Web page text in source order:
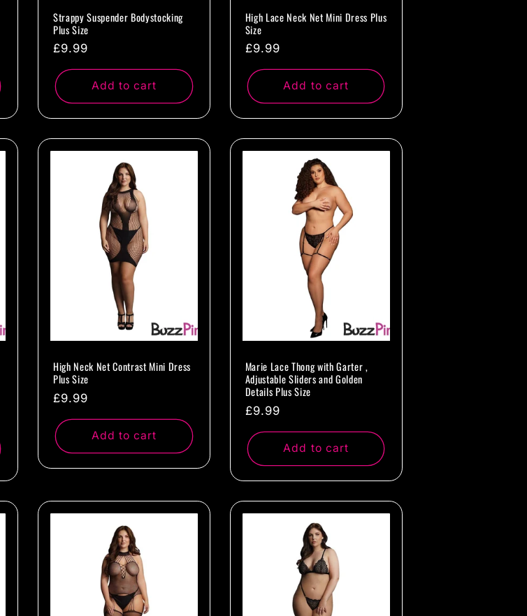
Strappy Suspender Bodystocking
Plus Size
Regular
£9.99
Add to cart
High Lace Neck Net Mini Dress Plus
Size
Regular
£9.99
Add to cart
High Neck Net Contrast Mini Dress
Plus Size
Regular
£9.99
Add to cart
Marie Lace Thong with Garter ,
Adjustable Sliders and Golden
Details Plus Size
Regular
£9.99
Add to cart